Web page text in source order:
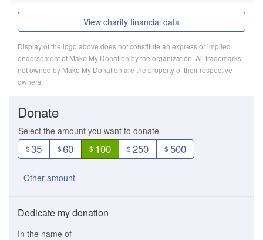
View charity financial data
Display of the logo above does not constitute an express or implied
endorsement of Make My Donation by the organization. All trademarks
not owned by Make My Donation are the property of their respective
owners.
Donate
Select the amount you want to donate
$35 $60 $ 100 $ 250 $ 500
Other amount
Dedicate my donation
In the name of